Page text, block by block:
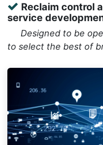
Reclaim control
service
​Designed to be
to select the best of